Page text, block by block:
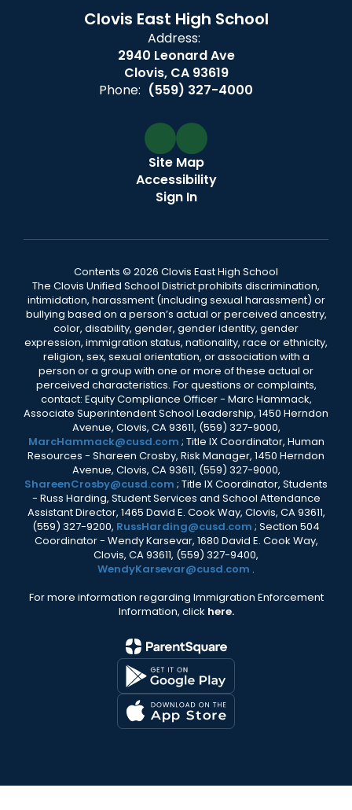
Clovis East High School
Address:
2940 Leonard Ave
Clovis, CA 93619
Phone: (559) 327-4000
Site Map
Accessibility
Sign In
Contents © 2026 Clovis East High School
The Clovis Unified School District prohibits discrimination,
intimidation, harassment (including sexual harassment) or
bullying based on a person’s actual or perceived ancestry,
color, disability, gender, gender identity, gender
expression, immigration status, nationality, race or ethnicity,
religion, sex, sexual orientation, or association with a
person or a group with one or more of these actual or
perceived characteristics. For questions or complaints,
contact: Equity Compliance Officer - Marc Hammack,
Associate Superintendent School Leadership, 1450 Herndon
Avenue, Clovis, CA 93611, (559) 327-9000,
MarcHammack@cusd.com ; Title IX Coordinator, Human
Resources - Shareen Crosby, Risk Manager, 1450 Herndon
Avenue, Clovis, CA 93611, (559) 327-9000,
ShareenCrosby@cusd.com ; Title IX Coordinator, Students
- Russ Harding, Student Services and School Attendance
Assistant Director, 1465 David E. Cook Way, Clovis, CA 93611,
(559) 327-9200, RussHarding@cusd.com ; Section 504
Coordinator - Wendy Karsevar, 1680 David E. Cook Way,
Clovis, CA 93611, (559) 327-9400,
WendyKarsevar@cusd.com .
For more information regarding Immigration Enforcement
Information, click here.